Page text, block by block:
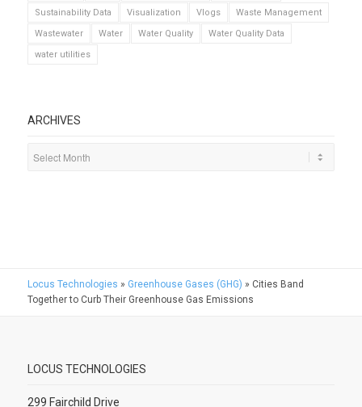
Sustainability Data
Visualization Vlogs
Waste Management
Wastewater
Water Water Quality
Water Quality Data
water utilities
ARCHIVES
Locus Technologies » Greenhouse Gases (GHG) » Cities Band
Together to Curb Their Greenhouse Gas Emissions
LOCUS TECHNOLOGIES
299 Fairchild Drive